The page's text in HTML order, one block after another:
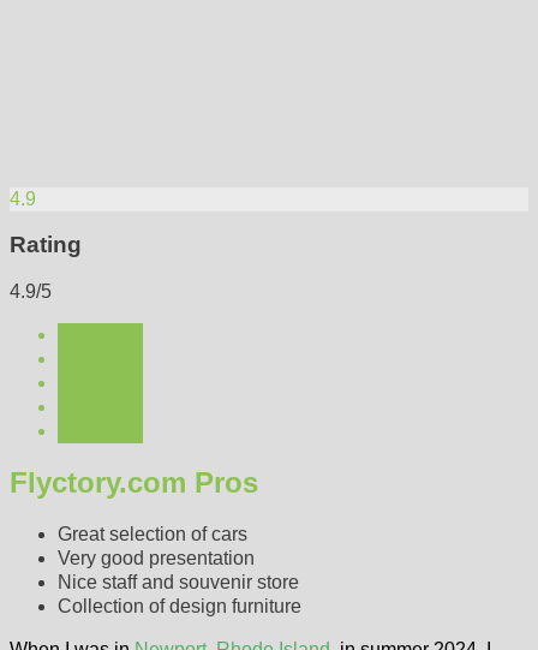
4.9
Rating
4.9/5
Flyctory.com Pros
Great selection of cars
Very good presentation
Nice staff and souvenir store
Collection of design furniture